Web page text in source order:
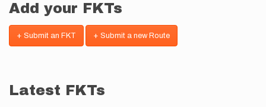
Add your FKTs
+ Submit an FKT + Submit a new Route
Latest FKTs